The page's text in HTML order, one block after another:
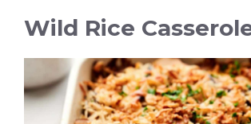
Wild Rice